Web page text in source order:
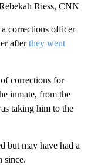
Riess, CNN
corrections officer
afterthey went
corrections for
inmate, from the
taking him to the
but may have had a
since.